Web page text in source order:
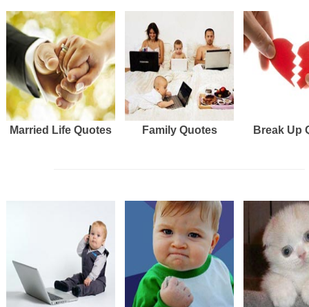
Married Life Quotes Family Quotes Break Up